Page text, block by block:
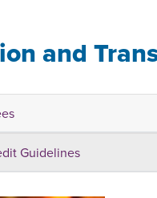
and
Guidelines